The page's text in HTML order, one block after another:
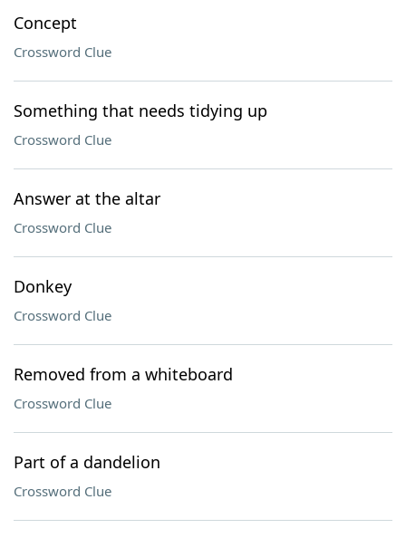
Concept
Crossword Clue
Something that needs tidying up
Crossword Clue
Answer at the altar
Crossword Clue
Donkey
Crossword Clue
Removed from a whiteboard
Crossword Clue
Part of a dandelion
Crossword Clue